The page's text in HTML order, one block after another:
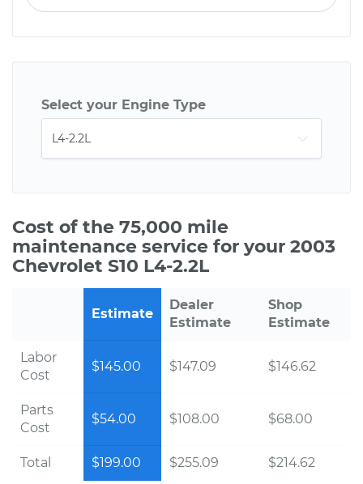
Select your Engine Type
Cost of the 75,000 mile
maintenance service for your 2003
Chevrolet S10 L4-2.2L
Estimate
Dealer
Estimate
Shop
Estimate
Labor
Cost
$145.00 $147.09 $146.62
Parts
Cost
$54.00 $108.00 $68.00
Total $199.00 $255.09 $214.62